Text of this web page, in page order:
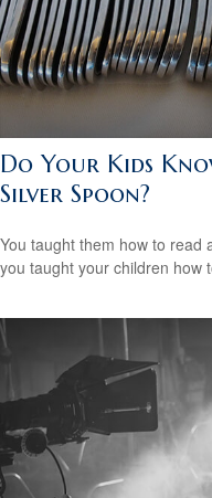
Do Your Kids
Silver Spoon?
You taught them how to read
you taught your children how